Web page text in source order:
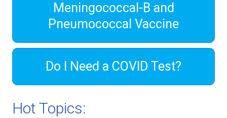
Meningococcal-B and
Pneumococcal Vaccine
Do I Need a COVID Test?
Hot Topics: